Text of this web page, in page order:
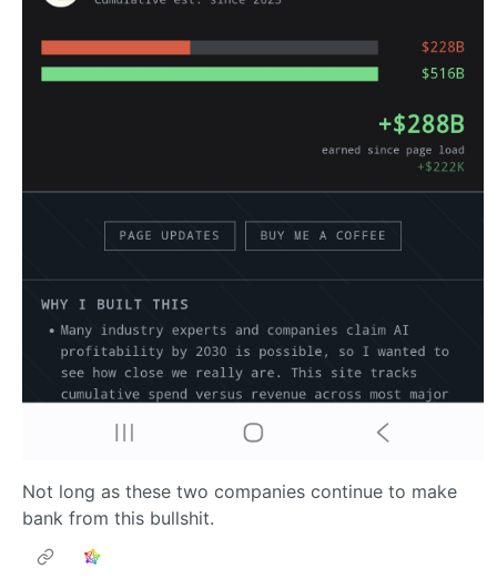
Not long as these two companies continue to make
bank from this bullshit.